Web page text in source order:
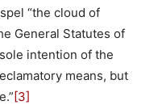
“the cloud of
General Statutes of
intention of the
means, but
[3]